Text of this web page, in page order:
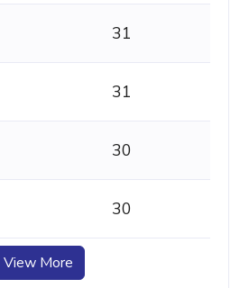
31
31
30
30
View More